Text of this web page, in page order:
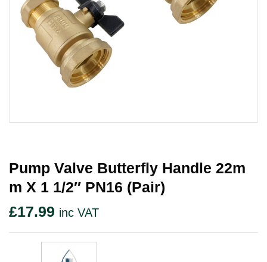
Pump Valve Butterfly Handle 22m
M X 1 1/2″ PN16 (Pair)
£17.99 inc VAT